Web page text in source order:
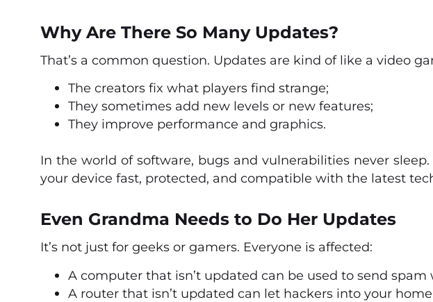
Why Are There So Many Updates?
That’s a common question. Updates are kind of like a video
The creators fix what players find strange;
They sometimes add new levels or new features;
They improve performance and graphics.
In the world of software, bugs and vulnerabilities never
your device fast, protected, and compatible with the latest
Even Grandma Needs to Do Her Updates
It’s not just for geeks or gamers. Everyone is affected:
A computer that isn’t updated can be used to send
A router that isn’t updated can let hackers into your